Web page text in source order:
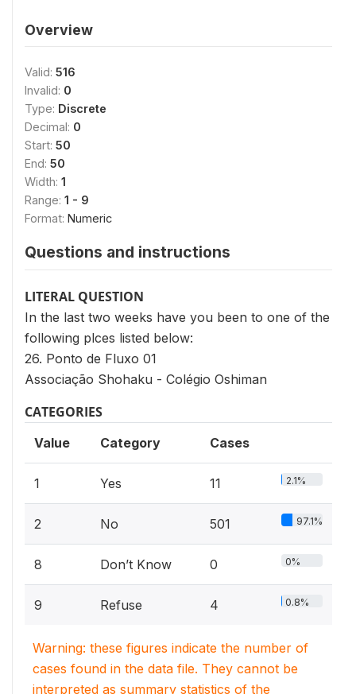
Overview
Valid: 516
Invalid: 0
Type: Discrete
Decimal: 0
Start: 50
End: 50
Width: 1
Range: 1 - 9
Format: Numeric
Questions and instructions
LITERAL QUESTION
In the last two weeks have you been to one of the
following plces listed below:
26. Ponto de Fluxo 01
Associação Shohaku - Colégio Oshiman
CATEGORIES
Value Category Cases
1 Yes 11 2.1%
2 No 501 97.1%
8 Don’t Know 0 0%
9 Refuse 4 0.8%
Warning: these figures indicate the number of
cases found in the data file. They cannot be
interpreted as summary statistics of the